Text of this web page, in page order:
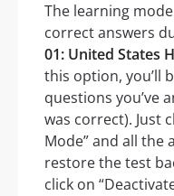
The learning
correct answers
01: United States
this option, you’ll
questions you’ve
was correct). Just
Mode” and all the
restore the test
click on